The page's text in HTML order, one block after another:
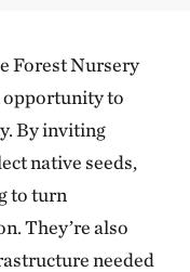
Forest Nursery
opportunity to
By inviting
native seeds,
to turn
They’re also
needed